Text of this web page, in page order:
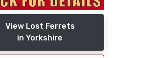
View Lost Ferrets
in Yorkshire